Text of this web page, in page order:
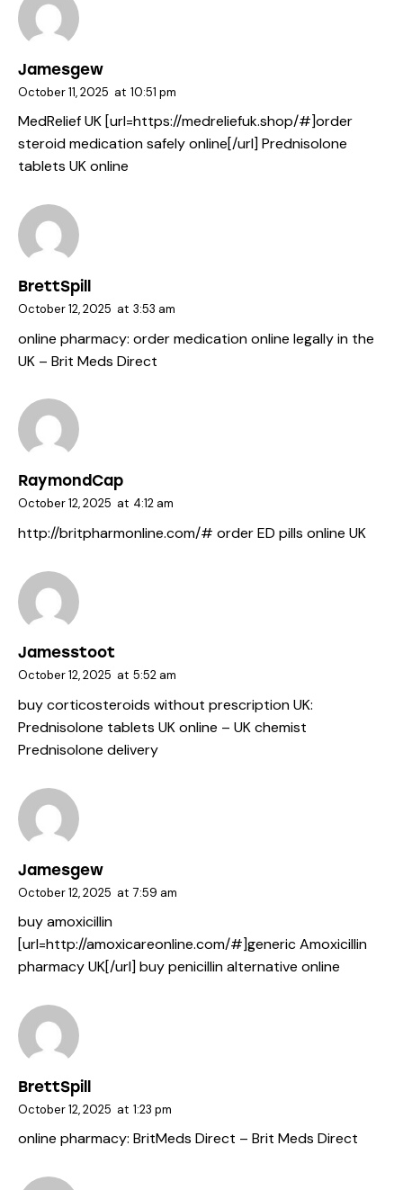
Jamesgew
October 11, 2025 at 10:51 pm
MedRelief UK [url=https://medreliefuk.shop/#]order
steroid medication safely online[/url] Prednisolone
tablets UK online
BrettSpill
October 12, 2025 at 3:53 am
online pharmacy: order medication online legally in the
UK – Brit Meds Direct
RaymondCap
October 12, 2025 at 4:12 am
http://britpharmonline.com/# order ED pills online UK
Jamesstoot
October 12, 2025 at 5:52 am
buy corticosteroids without prescription UK:
Prednisolone tablets UK online – UK chemist
Prednisolone delivery
Jamesgew
October 12, 2025 at 7:59 am
buy amoxicillin
[url=http://amoxicareonline.com/#]generic Amoxicillin
pharmacy UK[/url] buy penicillin alternative online
BrettSpill
October 12, 2025 at 1:23 pm
online pharmacy: BritMeds Direct – Brit Meds Direct